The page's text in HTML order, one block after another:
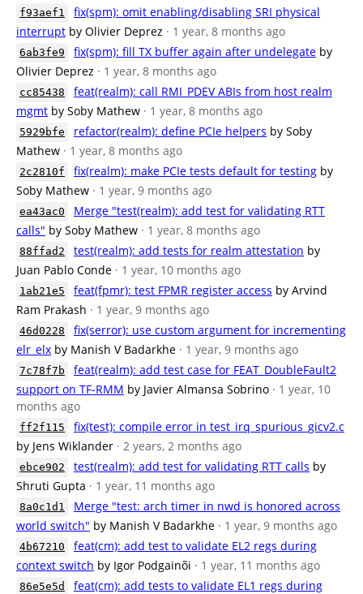
f93aef1
fix(spm): omit enabling/disabling SRI physical
interrupt by Olivier Deprez · 1 year, 8 months ago
6ab3fe9 fix(spm): fill TX buffer again after undelegate by
Olivier Deprez · 1 year, 8 months ago
cc85438
feat(realm): call RMI_PDEV ABIs from host realm
mgmt by Soby Mathew · 1 year, 8 months ago
5929bfe refactor(realm): define PCIe helpers by Soby
Mathew · 1 year, 8 months ago
2c2810f fix(realm): make PCIe tests default for testing by
Soby Mathew · 1 year, 9 months ago
ea43ac0
Merge "test(realm): add test for validating RTT
calls" by Soby Mathew · 1 year, 8 months ago
88ffad2 test(realm): add tests for realm attestation by
Juan Pablo Conde · 1 year, 10 months ago
1ab21e5 feat(fpmr): test FPMR register access by Arvind
Ram Prakash · 1 year, 9 months ago
46d0228
fix(serror): use custom argument for incrementing
elr_elx by Manish V Badarkhe · 1 year, 9 months ago
7c78f7b
feat(realm): add test case for FEAT_DoubleFault2
support on TF-RMM by Javier Almansa Sobrino · 1 year, 10
months ago
ff2f115
fix(test): compile error in test_irq_spurious_gicv2.c
by Jens Wiklander · 2 years, 2 months ago
ebce902 test(realm): add test for validating RTT calls by
Shruti Gupta · 1 year, 11 months ago
8a0c1d1
Merge "test: arch timer in nwd is honored across
world switch" by Manish V Badarkhe · 1 year, 9 months ago
4b67210
feat(cm): add test to validate EL2 regs during
context switch by Igor Podgainõi · 1 year, 11 months ago
86e5e5d
feat(cm): add tests to validate EL1 regs during